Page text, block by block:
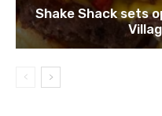
Shake Shack sets